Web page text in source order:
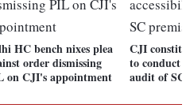
HC bench nixes plea
order dismissing
on CJI's appointment
CJI
to conduct
audit of SC